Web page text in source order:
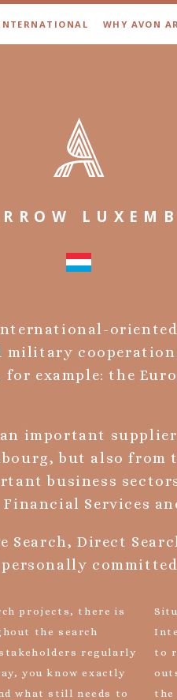
WHY AVON
example: the
an important
but also
business
Services
Search, Direct
personally
projects, there is
the search
regularly
you know exactly
what still needs to
to
the